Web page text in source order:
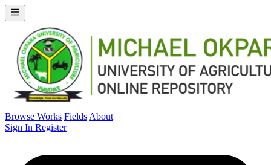
Browse Works Fields About
Sign In Register